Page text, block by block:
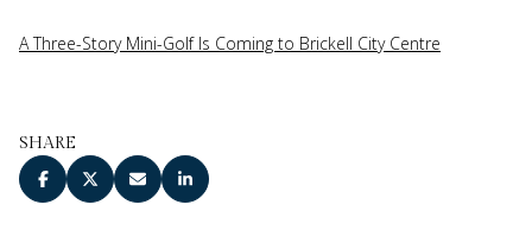
A Three-Story Mini-Golf Is Coming to Brickell City Centre
SHARE